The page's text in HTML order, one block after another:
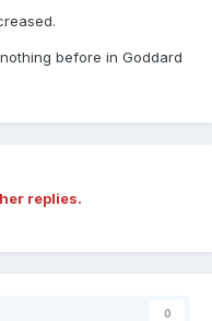
before in Goddard
replies.
0